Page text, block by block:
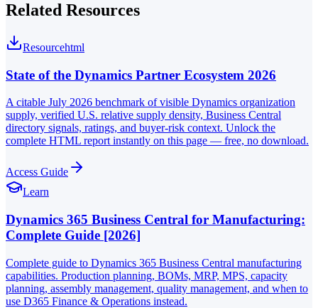
Related Resources
Resourcehtml
State of the Dynamics Partner Ecosystem 2026
A citable July 2026 benchmark of visible Dynamics organization
supply, verified U.S. relative supply density, Business Central
directory signals, ratings, and buyer-risk context. Unlock the
complete HTML report instantly on this page — free, no download.
Access Guide
Learn
Dynamics 365 Business Central for Manufacturing:
Complete Guide [2026]
Complete guide to Dynamics 365 Business Central manufacturing
capabilities. Production planning, BOMs, MRP, MPS, capacity
planning, assembly management, quality management, and when to
use D365 Finance & Operations instead.